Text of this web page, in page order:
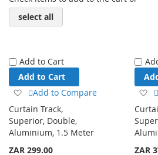
select all
Add to Cart
Add to Cart
Add
Wish
List
Add to Compare
Curtain Track,
Superior, Double,
Aluminium, 1.5 Meter
ZAR 299.00
ZAR